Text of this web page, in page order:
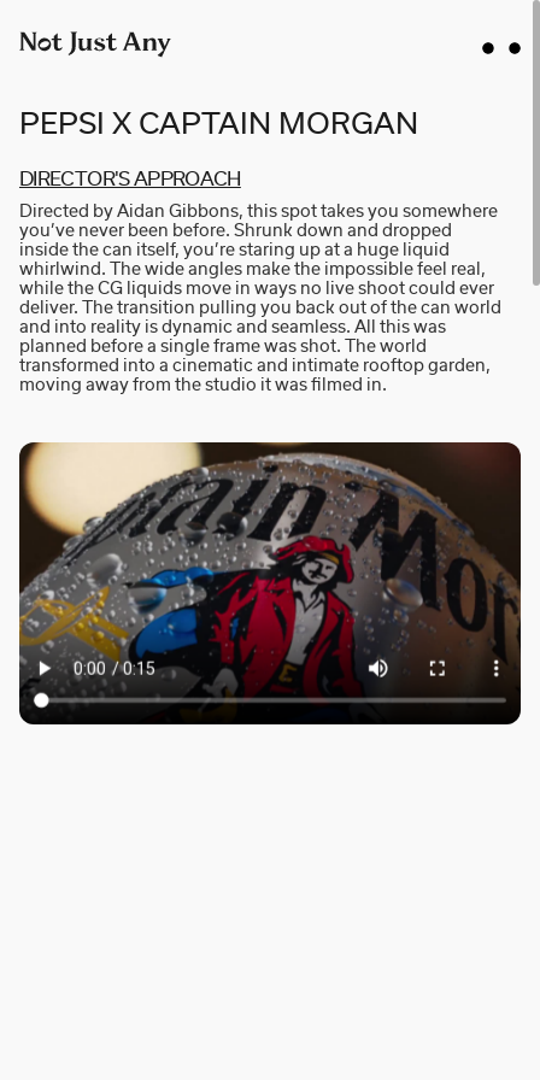
AIDAN GIBBONS
AYLA SPAANS
BRIAN WILLIAMS
D I • A L
KATE COX
NAN FEIX
NATE ROBINSON
NICOLAS WINDING REFN
ROBBIE SAMUELS
SEAN FRANK
WILLIAM MCGREGOR
PEPSI X CAPTAIN MORGAN
DI­R­E­C­T­OR'S AP­P­R­O­A­CH
Directed by Aidan Gibbons, this spot takes you somewhere
you’ve never been before. Shrunk down and dropped
inside the can itself, you’re staring up at a huge liquid
whirlwind. The wide angles make the impossible feel real,
while the CG liquids move in ways no live shoot could ever
deliver. The transition pulling you back out of the can world
and into reality is dynamic and seamless. All this was
planned before a single frame was shot. The world
transformed into a cinematic and intimate rooftop garden,
moving away from the studio it was filmed in.